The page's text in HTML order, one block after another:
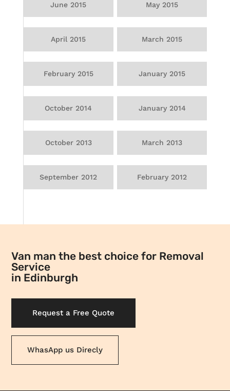
June 2015 May 2015
April 2015 March 2015
February 2015 January 2015
October 2014 January 2014
October 2013 March 2013
September 2012 February 2012
Van man the best choice for Removal
Service
in Edinburgh
Request a Free Quote
WhasApp us Direcly